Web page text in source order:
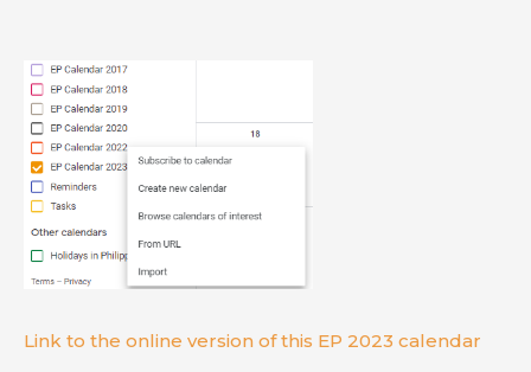
Link to the online version of this EP 2023 calendar